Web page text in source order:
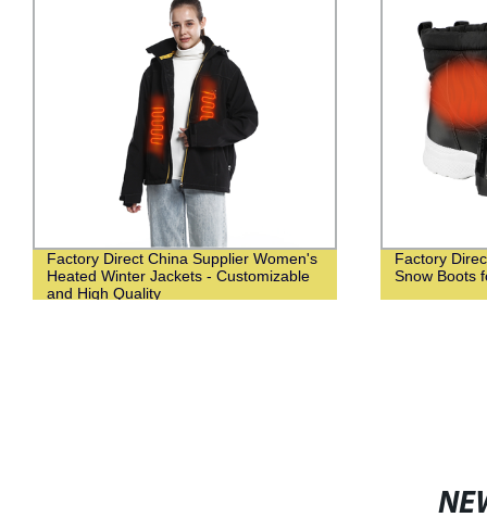
Factory Direct China Supplier Women's
Heated Winter Jackets - Customizable
and High Quality
Factory
Snow Boots